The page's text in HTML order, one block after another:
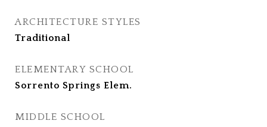
ARCHITECTURE STYLES
Traditional
ELEMENTARY SCHOOL
Sorrento Springs Elem.
MIDDLE SCHOOL